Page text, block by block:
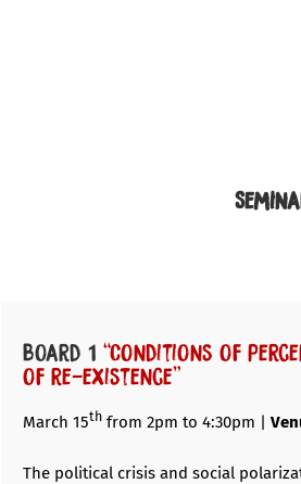
Board 1 “Conditions of
of re-existence”
March 15th from 2pm to 4:30pm |
The political crisis and social